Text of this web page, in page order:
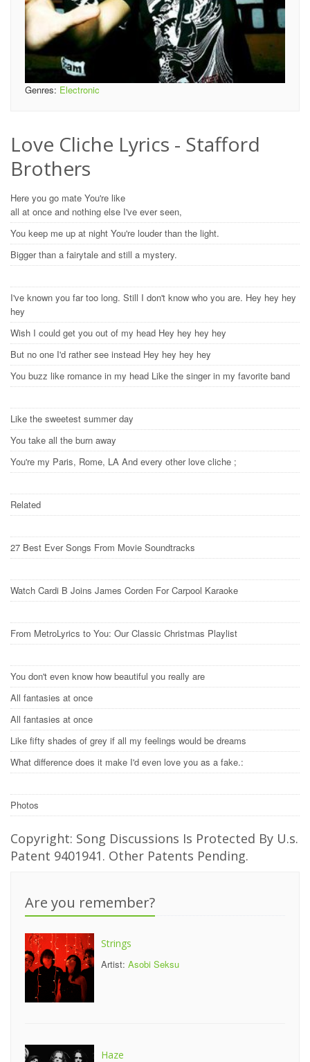
Genres: Electronic
Love Cliche Lyrics - Stafford
Brothers
Here you go mate You're like
all at once and nothing else I've ever seen,
You keep me up at night You're louder than the light.
Bigger than a fairytale and still a mystery.
I've known you far too long. Still I don't know who you are. Hey hey hey
hey
Wish I could get you out of my head Hey hey hey hey
But no one I'd rather see instead Hey hey hey hey
You buzz like romance in my head Like the singer in my favorite band
Like the sweetest summer day
You take all the burn away
You're my Paris, Rome, LA And every other love cliche ;
Related
27 Best Ever Songs From Movie Soundtracks
Watch Cardi B Joins James Corden For Carpool Karaoke
From MetroLyrics to You: Our Classic Christmas Playlist
You don't even know how beautiful you really are
All fantasies at once
All fantasies at once
Like fifty shades of grey if all my feelings would be dreams
What difference does it make I'd even love you as a fake.:
Photos
Copyright: Song Discussions Is Protected By U.s.
Patent 9401941. Other Patents Pending.
Are you remember?
Strings
Artist: Asobi Seksu
Haze